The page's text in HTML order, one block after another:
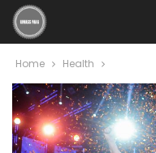
Home Health